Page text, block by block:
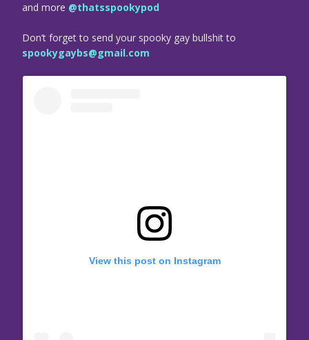
and more @thatsspookypod
Don’t forget to send your spooky gay bullshit to
spookygaybs@gmail.com
View this post on Instagram